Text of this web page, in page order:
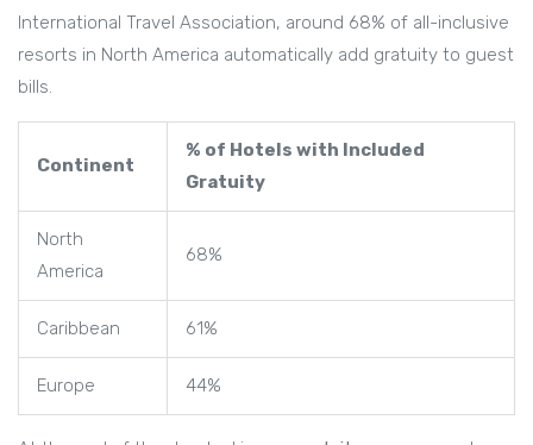
International Travel Association, around 68% of all-inclusive
resorts in North America automatically add gratuity to guest
bills.
Continent
% of Hotels with Included
Gratuity
North
America
68%
Caribbean 61%
Europe 44%